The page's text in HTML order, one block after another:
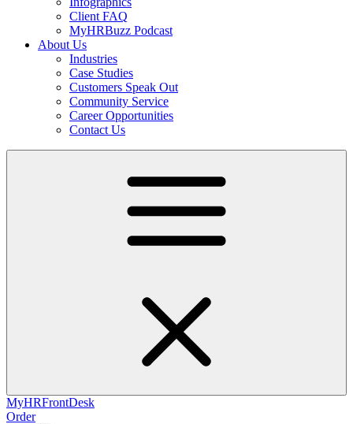
Client FAQ
MyHRBuzz Podcast
About Us
Industries
Case Studies
Customers Speak Out
Community Service
Career Opportunities
Contact Us
MyHRFrontDesk
Order